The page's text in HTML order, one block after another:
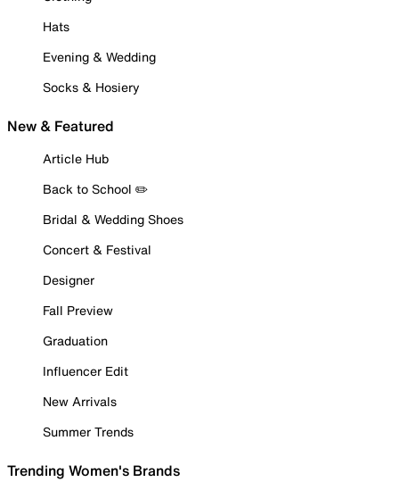
Hats
Evening & Wedding
Socks & Hosiery
New & Featured
Article Hub
Back to School ✏️
Bridal & Wedding Shoes
Concert & Festival
Designer
Fall Preview
Graduation
Influencer Edit
New Arrivals
Summer Trends
Trending Women's Brands